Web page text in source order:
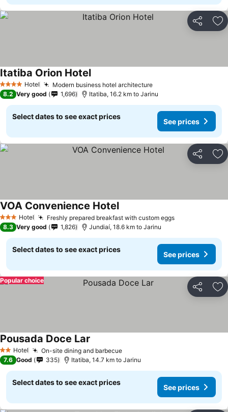
Share
4 Stars Hotel Modern business hotel architectureSee prices
Itatiba Orion HotelSee prices
8.2 Very good 1,696 Itatiba, 16.2 km to Jarinu
Select dates to see exact prices
See prices
Share
3 StarsHotel Freshly prepared breakfast with custom eggsSee prices
VOA Convenience HotelSee prices
8.3 Very good 1,826 Jundiaí, 18.6 km to Jarinu
Select dates to see exact prices
See prices
Share
Popular choice
2 StarsHotel On-site dining and barbecueSee prices
Pousada Doce Lar
7.6 Good 335 Itatiba, 14.7 km to Jarinu
Select dates to see exact prices
See prices